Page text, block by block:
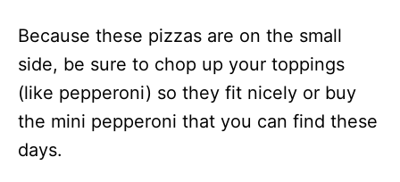
Because these pizzas are on the small
side, be sure to chop up your toppings
(like pepperoni) so they fit nicely or buy
the mini pepperoni that you can find these
days.